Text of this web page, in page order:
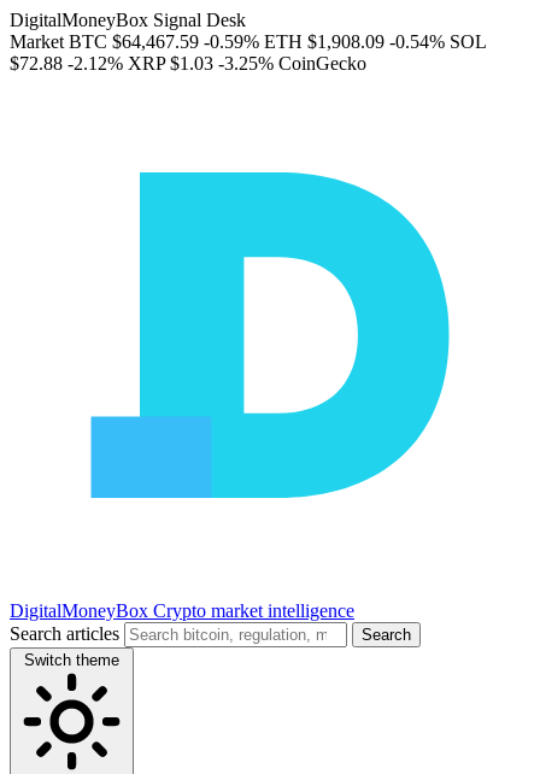
DigitalMoneyBox Signal Desk
Market BTC $64,467.59 -0.59% ETH $1,908.09 -0.54% SOL
$72.88 -2.12% XRP $1.03 -3.25% CoinGecko
DigitalMoneyBox Crypto market intelligence
Search articles
Search
Switch theme